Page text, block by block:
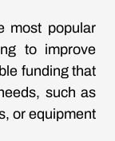
most popular
to improve
funding that
such as
or equipment